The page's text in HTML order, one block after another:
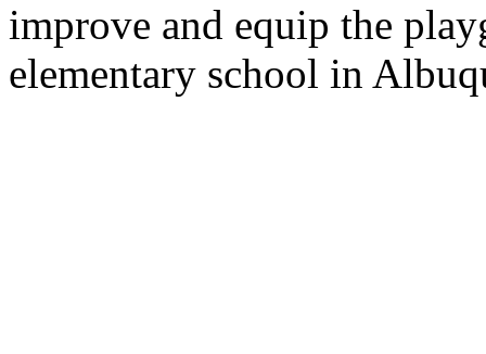
improve and equip the
elementary school in